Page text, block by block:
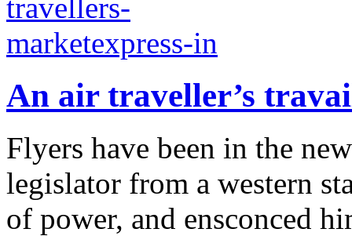
An air traveller’s
Flyers have been in the
legislator from a western
of power, and ensconced